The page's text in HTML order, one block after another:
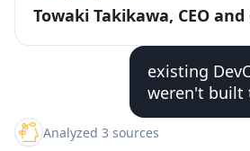
existing
weren't built
Analyzed 3 sources